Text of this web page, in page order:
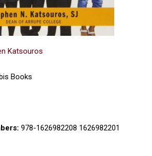
Katsouros
Books
978-1626982208 1626982201